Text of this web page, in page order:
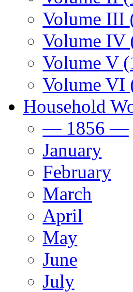
Volume III
Volume IV
Volume V
Volume VI
Household
— 1856 —
January
February
March
April
May
June
July